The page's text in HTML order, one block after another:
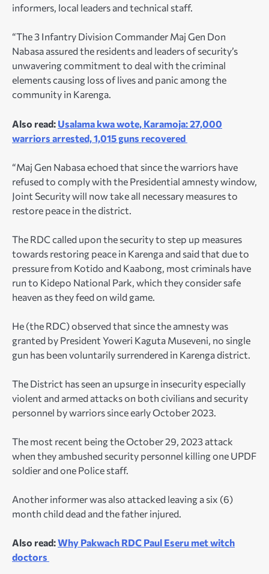
informers, local leaders and technical staff.
“The 3 Infantry Division Commander Maj Gen Don
Nabasa assured the residents and leaders of security’s
unwavering commitment to deal with the criminal
elements causing loss of lives and panic among the
community in Karenga.
Also read: Usalama kwa wote, Karamoja: 27,000
warriors arrested, 1,015 guns recovered
“Maj Gen Nabasa echoed that since the warriors have
refused to comply with the Presidential amnesty window,
Joint Security will now take all necessary measures to
restore peace in the district.
The RDC called upon the security to step up measures
towards restoring peace in Karenga and said that due to
pressure from Kotido and Kaabong, most criminals have
run to Kidepo National Park, which they consider safe
heaven as they feed on wild game.
He (the RDC) observed that since the amnesty was
granted by President Yoweri Kaguta Museveni, no single
gun has been voluntarily surrendered in Karenga district.
The District has seen an upsurge in insecurity especially
violent and armed attacks on both civilians and security
personnel by warriors since early October 2023.
The most recent being the October 29, 2023 attack
when they ambushed security personnel killing one UPDF
soldier and one Police staff.
Another informer was also attacked leaving a six (6)
month child dead and the father injured.
Also read:Why Pakwach RDC Paul Eseru met witch
doctors